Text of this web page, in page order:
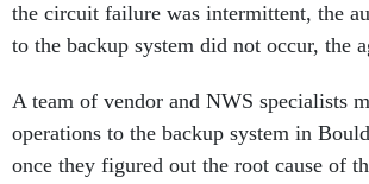
the circuit failure was intermittent, the
to the backup system did not occur, the
A team of vendor and NWS specialists
operations to the backup system in
once they figured out the root cause of